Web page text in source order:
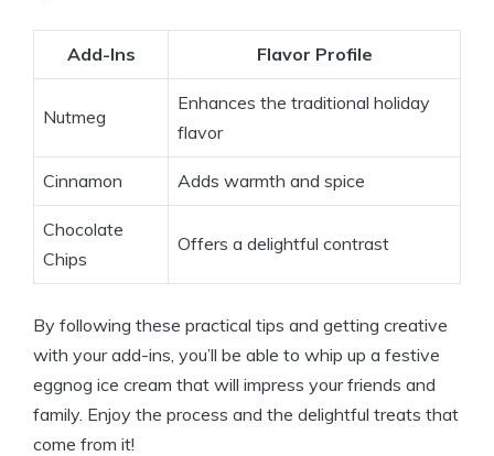
Add-Ins Flavor Profile
Nutmeg
Enhances the traditional holiday
flavor
Cinnamon Adds warmth and spice
Chocolate
Chips
Offers a delightful contrast
By following these practical tips and getting creative
with your add-ins, you’ll be able to whip up a festive
eggnog ice cream that will impress your friends and
family. Enjoy the process and the delightful treats that
come from it!